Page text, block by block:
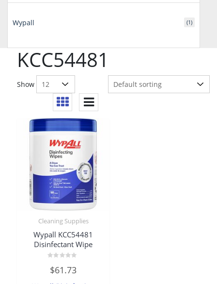
KCC54481
Show
Cleaning Supplies
Wypall KCC54481
Disinfectant Wipe
0
out
$61.73
Wypall (1)